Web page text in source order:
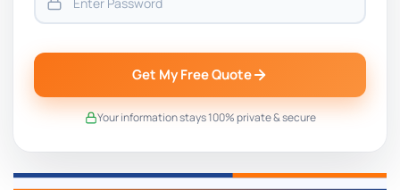
Get My Free Quote
Your information stays 100% private & secure